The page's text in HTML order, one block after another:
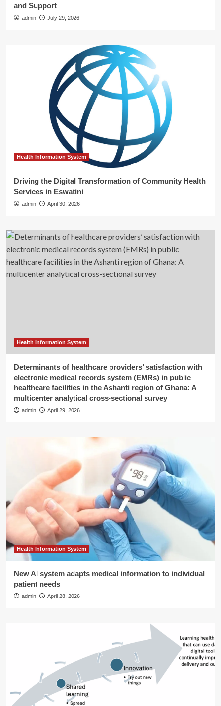
and Support
admin July 29, 2026
Health Information System
Driving the Digital Transformation of Community Health
Services in Eswatini
admin April 30, 2026
Health Information System
Determinants of healthcare providers’ satisfaction with
electronic medical records system (EMRs) in public
healthcare facilities in the Ashanti region of Ghana: A
multicenter analytical cross-sectional survey
admin April 29, 2026
Health Information System
New AI system adapts medical information to individual
patient needs
admin April 28, 2026